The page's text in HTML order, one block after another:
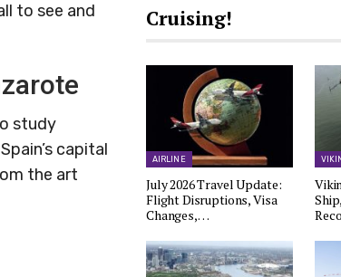
to see and
study
capital
the art
Cruising!
AIRLINE
July 2026 Travel Update:
Flight Disruptions, Visa
Changes,…